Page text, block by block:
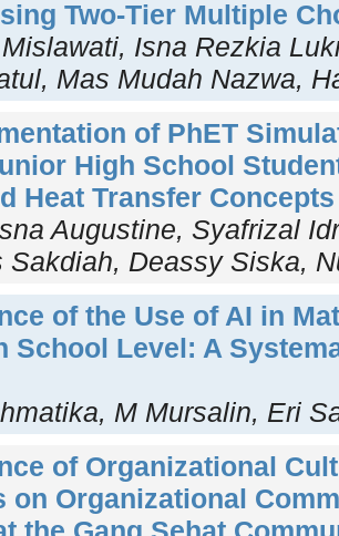
Two-Tier Multiple
Isna Rezkia
Mas Mudah Nazwa,
of PhET
High School
Heat Transfer Concepts
Augustine, Syafrizal
Sakdiah, Deassy Siska,
of the Use of AI in
School Level: A
M Mursalin, Eri
of Organizational
on Organizational